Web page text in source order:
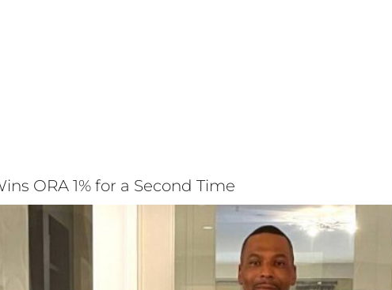
ORA 1% for a Second Time